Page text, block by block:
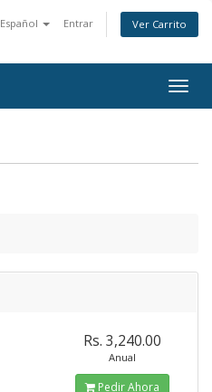
Español Entrar Ver Carrito
Rs. 3,240.00
Anual
Pedir Ahora